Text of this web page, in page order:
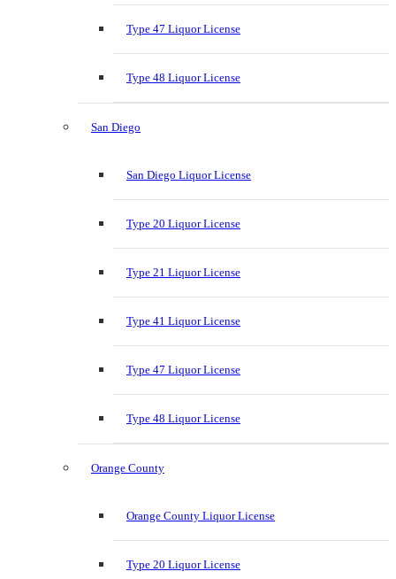
Type 47 Liquor License
Type 48 Liquor License
San Diego
San Diego Liquor License
Type 20 Liquor License
Type 21 Liquor License
Type 41 Liquor License
Type 47 Liquor License
Type 48 Liquor License
Orange County
Orange County Liquor License
Type 20 Liquor License